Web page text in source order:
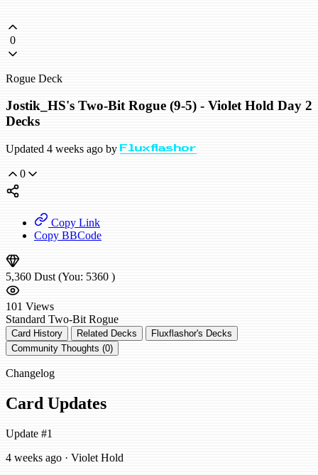
0
Rogue Deck
Jostik_HS's Two-Bit Rogue (9-5) - Violet Hold Day 2
Decks
Updated 4 weeks ago by Fluxflashor
0
Copy Link
Copy BBCode
5,360 Dust (You: 5360 )
101 Views
Standard Two-Bit Rogue
Card History Related Decks
Fluxflashor's Decks
Community Thoughts (0)
Changelog
Card Updates
Update #1
4 weeks ago · Violet Hold